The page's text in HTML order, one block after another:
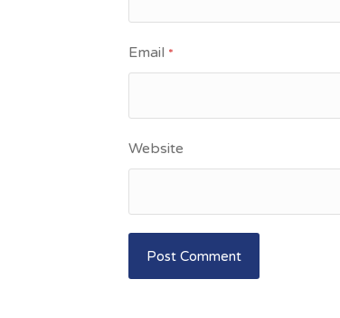
Email *
Website